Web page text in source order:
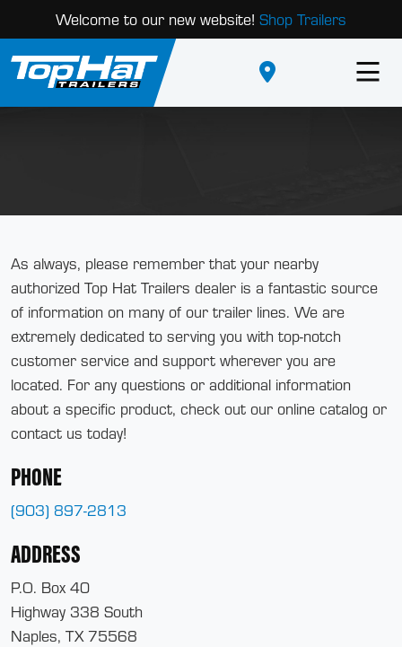
Welcome to our new website! Shop Trailers
As always, please remember that your nearby
authorized Top Hat Trailers dealer is a fantastic source
of information on many of our trailer lines. We are
extremely dedicated to serving you with top-notch
customer service and support wherever you are
located. For any questions or additional information
about a specific product, check out our online catalog or
contact us today!
PHONE
(903) 897-2813
ADDRESS
P.O. Box 40
Highway 338 South
Naples, TX 75568